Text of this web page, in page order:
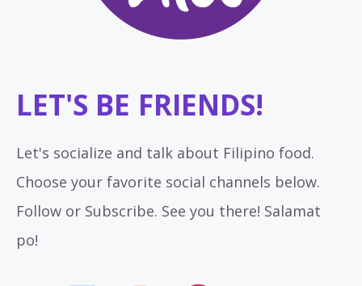
LET'S BE FRIENDS!
Let's socialize and talk about Filipino food.
Choose your favorite social channels below.
Follow or Subscribe. See you there! Salamat
po!